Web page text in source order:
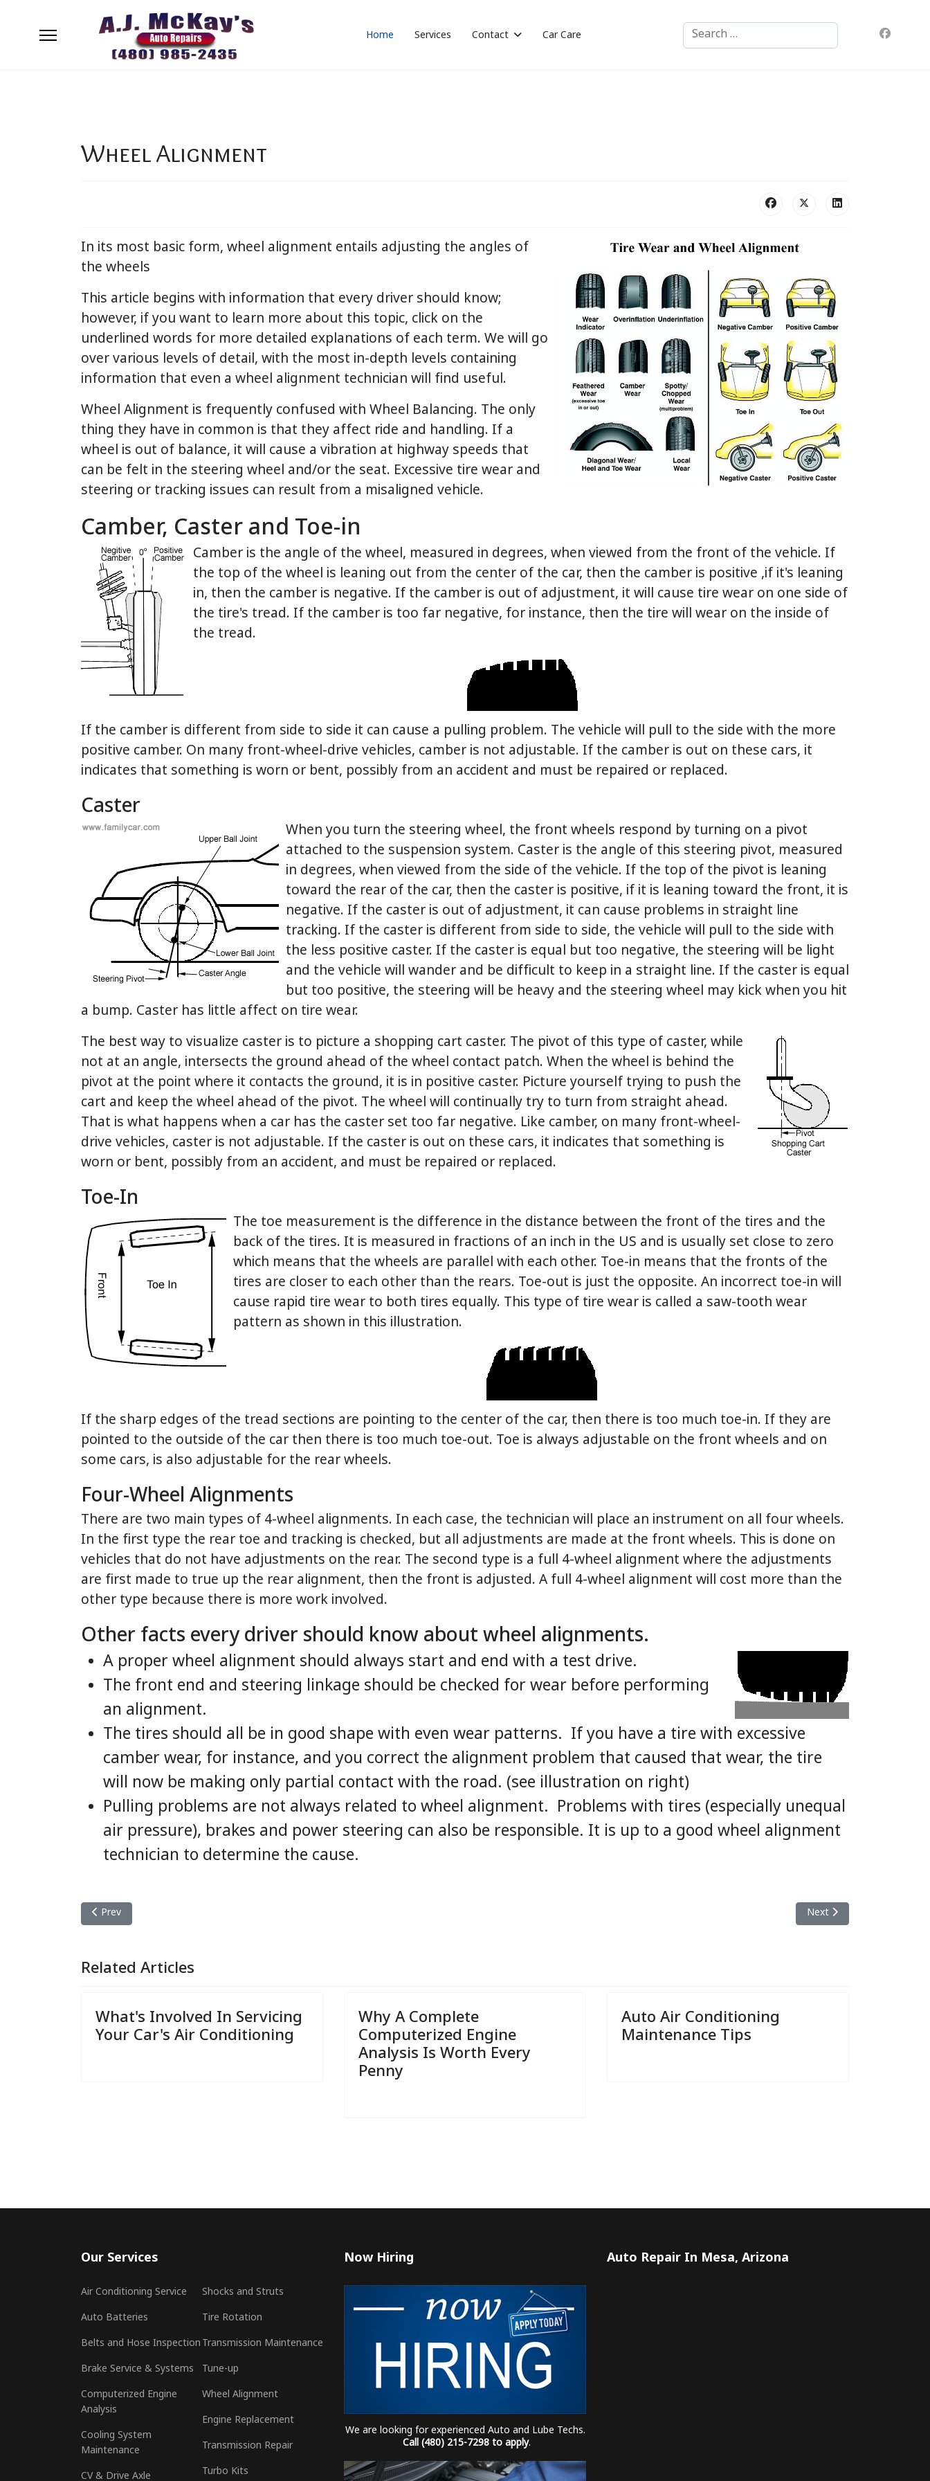
Home Services Contact Car Care Search
Wheel Alignment
In its most basic form, wheel alignment entails adjusting the angles of
the wheels
This article begins with information that every driver should know;
however, if you want to learn more about this topic, click on the
underlined words for more detailed explanations of each term. We will go
over various levels of detail, with the most in-depth levels containing
information that even a wheel alignment technician will find useful.
Wheel Alignment is frequently confused with Wheel Balancing. The only
thing they have in common is that they affect ride and handling. If a
wheel is out of balance, it will cause a vibration at highway speeds that
can be felt in the steering wheel and/or the seat. Excessive tire wear and
steering or tracking issues can result from a misaligned vehicle.
Camber, Caster and Toe-in
Camber is the angle of the wheel, measured in degrees, when viewed from the front of the vehicle. If
the top of the wheel is leaning out from the center of the car, then the camber is positive ,if it's leaning
in, then the camber is negative. If the camber is out of adjustment, it will cause tire wear on one side of
the tire's tread. If the camber is too far negative, for instance, then the tire will wear on the inside of
the tread.
If the camber is different from side to side it can cause a pulling problem. The vehicle will pull to the side with the more
positive camber. On many front-wheel-drive vehicles, camber is not adjustable. If the camber is out on these cars, it
indicates that something is worn or bent, possibly from an accident and must be repaired or replaced.
Caster
When you turn the steering wheel, the front wheels respond by turning on a pivot
attached to the suspension system. Caster is the angle of this steering pivot, measured
in degrees, when viewed from the side of the vehicle. If the top of the pivot is leaning
toward the rear of the car, then the caster is positive, if it is leaning toward the front, it is
negative. If the caster is out of adjustment, it can cause problems in straight line
tracking. If the caster is different from side to side, the vehicle will pull to the side with
the less positive caster. If the caster is equal but too negative, the steering will be light
and the vehicle will wander and be difficult to keep in a straight line. If the caster is equal
but too positive, the steering will be heavy and the steering wheel may kick when you hit
a bump. Caster has little affect on tire wear.
The best way to visualize caster is to picture a shopping cart caster. The pivot of this type of caster, while
not at an angle, intersects the ground ahead of the wheel contact patch. When the wheel is behind the
pivot at the point where it contacts the ground, it is in positive caster. Picture yourself trying to push the
cart and keep the wheel ahead of the pivot. The wheel will continually try to turn from straight ahead.
That is what happens when a car has the caster set too far negative. Like camber, on many front-wheel-
drive vehicles, caster is not adjustable. If the caster is out on these cars, it indicates that something is
worn or bent, possibly from an accident, and must be repaired or replaced.
Toe-In
The toe measurement is the difference in the distance between the front of the tires and the
back of the tires. It is measured in fractions of an inch in the US and is usually set close to zero
which means that the wheels are parallel with each other. Toe-in means that the fronts of the
tires are closer to each other than the rears. Toe-out is just the opposite. An incorrect toe-in will
cause rapid tire wear to both tires equally. This type of tire wear is called a saw-tooth wear
pattern as shown in this illustration.
If the sharp edges of the tread sections are pointing to the center of the car, then there is too much toe-in. If they are
pointed to the outside of the car then there is too much toe-out. Toe is always adjustable on the front wheels and on
some cars, is also adjustable for the rear wheels.
Four-Wheel Alignments
There are two main types of 4-wheel alignments. In each case, the technician will place an instrument on all four wheels.
In the first type the rear toe and tracking is checked, but all adjustments are made at the front wheels. This is done on
vehicles that do not have adjustments on the rear. The second type is a full 4-wheel alignment where the adjustments
are first made to true up the rear alignment, then the front is adjusted. A full 4-wheel alignment will cost more than the
other type because there is more work involved.
Other facts every driver should know about wheel alignments.
A proper wheel alignment should always start and end with a test drive.
The front end and steering linkage should be checked for wear before performing
an alignment.
The tires should all be in good shape with even wear patterns. If you have a tire with excessive
camber wear, for instance, and you correct the alignment problem that caused that wear, the tire
will now be making only partial contact with the road. (see illustration on right)
Pulling problems are not always related to wheel alignment. Problems with tires (especially unequal
air pressure), brakes and power steering can also be responsible. It is up to a good wheel alignment
technician to determine the cause.
Previous article: What's Involved In Servicing Your Car's Air Conditioning
Prev Next article: Why A
Next
Related Articles
What's Involved In Servicing
Your Car's Air Conditioning
Why A Complete
Computerized Engine
Analysis Is Worth Every
Penny
Auto Air Conditioning
Maintenance Tips
Our Services
Air Conditioning Service
Auto Batteries
Belts and Hose Inspection
Brake Service & Systems
Computerized Engine
Analysis
Cooling System
Maintenance
CV & Drive Axle
Shocks and Struts
Tire Rotation
Transmission Maintenance
Tune-up
Wheel Alignment
Engine Replacement
Transmission Repair
Turbo Kits
Now Hiring
We are looking for experienced Auto and Lube Techs.
Call (480) 215-7298 to apply.
Auto Repair In Mesa, Arizona